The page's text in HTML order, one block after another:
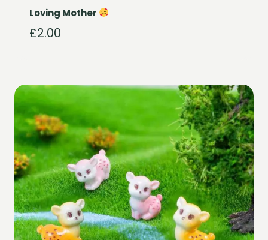
Loving Mother
£2.00